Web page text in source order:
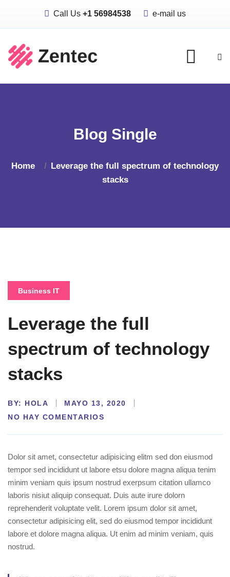
Call Us +1 56984538 e-mail us
Blog Single
Home
Leverage the full spectrum of technology
stacks
Business IT
Leverage the full
spectrum of technology
stacks
BY: HOLA
MAYO 13, 2020
NO HAY COMENTARIOS
Dolor sit amet, consectetur adipisicing elitm sed don eiusmod
tempor sed incididunt ut labore etsu dolore magna aliqua tenim
minim veniam quis ipsum nostrud exerpsum citation ullamco
laboris nisiut aliquip consequat. Duis aute irure dolorn
reprehenderit voluptate velit. Lorem ipsum dolor sit amet,
consectetur adipisicing elit, sed do eiusmod tempor incididunt
labore et dolore magna aliqua. Ut enim ad minim veniam, quis
nostrud.